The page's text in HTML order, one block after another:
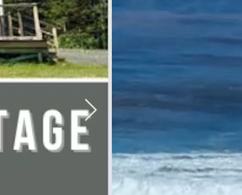
dedicated
gastronomy
and farmed
Park, which
as well as close